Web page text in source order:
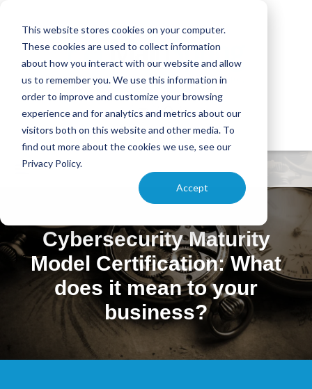
This website stores cookies on your computer.
These cookies are used to collect information
about how you interact with our website and allow
us to remember you. We use this information in
order to improve and customize your browsing
experience and for analytics and metrics about our
visitors both on this website and other media. To
find out more about the cookies we use, see our
Privacy Policy.
Accept
Cybersecurity Maturity
Model Certification: What
does it mean to your
business?